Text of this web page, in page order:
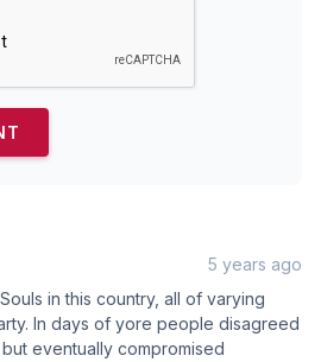
5 years ago
in this country, all of varying
In days of yore people disagreed
eventually compromised